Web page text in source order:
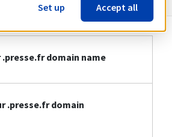
domain name
.presse.fr domain
Set up Accept all